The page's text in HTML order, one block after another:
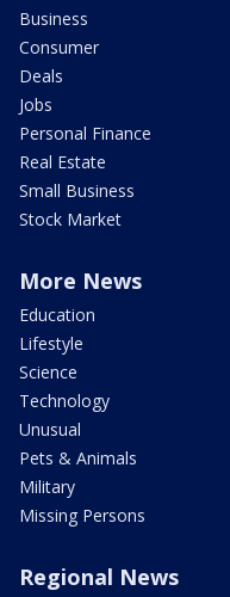
Business
Consumer
Deals
Jobs
Personal Finance
Real Estate
Small Business
Stock Market
More News
Education
Lifestyle
Science
Technology
Unusual
Pets & Animals
Military
Missing Persons
Regional News